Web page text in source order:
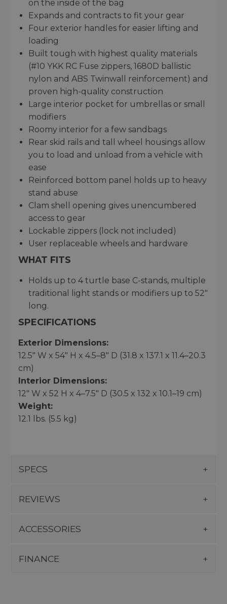
on the inside of the bag
Expands and contracts to fit your gear
Four exterior handles for easier lifting and
loading
Built tough with highest quality materials
(#10 YKK RC Fuse zippers, 1680D ballistic
nylon and ABS Twinwall reinforcement) and
proven high-quality construction
Large interior pocket for umbrellas or small
modifiers
Roomy interior for a few sandbags
Rear skid rails and tall wheel housings allow
you to load and unload from a vehicle with
ease
Reinforced bottom panel holds up to heavy
stand abuse
Clam shell opening gives unencumbered
access to gear
Lockable zippers (lock not included)
User replaceable wheels and hardware
WHAT FITS
Holds up to 4 turtle base C-stands, multiple
traditional light stands or modifiers up to 52"
long.
SPECIFICATIONS
Exterior Dimensions:
12.5" W x 54" H x 4.5–8" D (31.8 x 137.1 x 11.4–20.3
cm)
Interior Dimensions:
12" W x 52 H x 4–7.5" D (30.5 x 132 x 10.1–19 cm)
Weight:
12.1 lbs. (5.5 kg)
SPECS
REVIEWS
ACCESSORIES
FINANCE